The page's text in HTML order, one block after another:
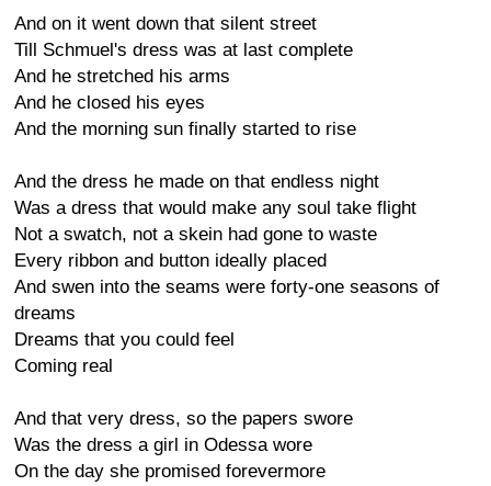
And on it went down that silent street
Till Schmuel's dress was at last complete
And he stretched his arms
And he closed his eyes
And the morning sun finally started to rise
And the dress he made on that endless night
Was a dress that would make any soul take flight
Not a swatch, not a skein had gone to waste
Every ribbon and button ideally placed
And swen into the seams were forty-one seasons of
dreams
Dreams that you could feel
Coming real
And that very dress, so the papers swore
Was the dress a girl in Odessa wore
On the day she promised forevermore